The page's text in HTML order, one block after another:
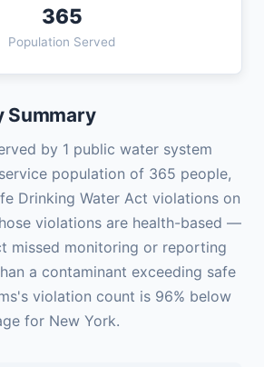
365
Population Served
Summary
by 1 public water system
population of 365 people,
Drinking Water Act violations on
violations are health-based —
missed monitoring or reporting
a contaminant exceeding safe
violation count is 96% below
for New York.